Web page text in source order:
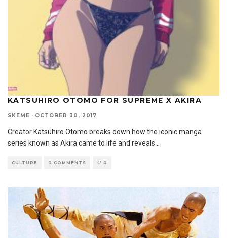
KATSUHIRO OTOMO FOR SUPREME X AKIRA
SKEME · OCTOBER 30, 2017
Creator Katsuhiro Otomo breaks down how the iconic manga
series known as Akira came to life and reveals
CULTURE 0 COMMENTS 0